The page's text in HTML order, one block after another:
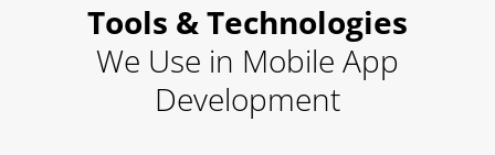
Tools & Technologies
We Use in Mobile App
Development